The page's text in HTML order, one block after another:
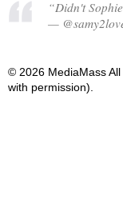
“Didn't
—
© 2026 MediaMass
with permission).